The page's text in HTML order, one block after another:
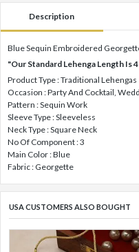
Description
Blue Sequin Embroidered
"Our Standard Lehenga Length Is
Product Type : Traditional Lehengas
Occasion : Party And Cocktail,
Pattern : Sequin Work
Sleeve Type : Sleeveless
Neck Type : Square Neck
No Of Component : 3
Main Color : Blue
Fabric : Georgette
USA CUSTOMERS ALSO BOUGHT